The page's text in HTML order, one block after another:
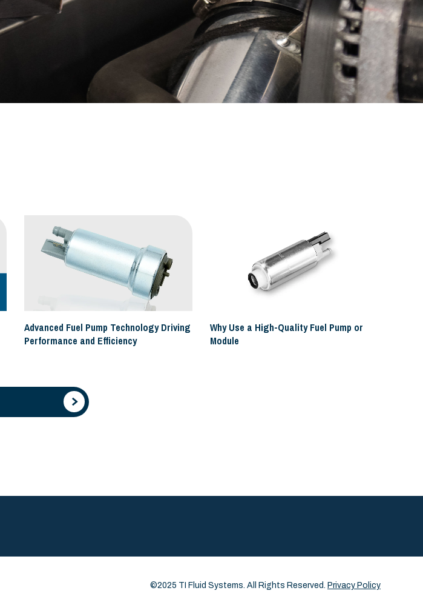
Advanced Fuel Pump Technology Driving
Performance and Efficiency
Why Use a High-Quality Fuel Pump or
Module
©2025 TI Fluid Systems. All Rights Reserved. Privacy Policy